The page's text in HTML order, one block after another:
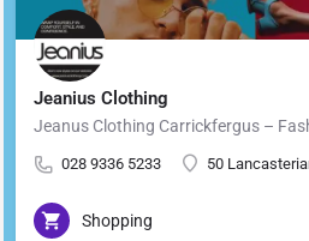
Jeanius Clothing
028 9336 5233 50
Shopping